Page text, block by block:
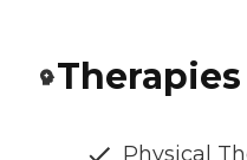
Therapies
Physical